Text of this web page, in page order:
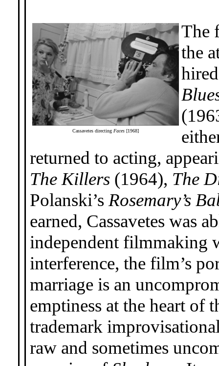
Cassavetes directing Faces[1968]
The
the
returned to acting,
The Killers(1964), The
Polanski’s Rosemary’s
earned, Cassavetes was
independent filmmaking
interference, the film’s
marriage is an
emptiness at the heart of
trademark
raw and sometimes